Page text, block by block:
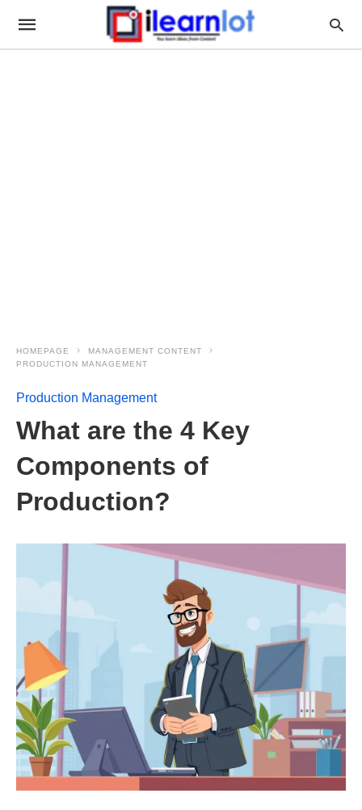
HOMEPAGE
MANAGEMENT CONTENT
PRODUCTION MANAGEMENT
Production Management
What are the 4 Key
Components of
Production?